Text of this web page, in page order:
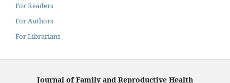
For Readers
For Authors
For Librarians
Journal of Family and Reproductive Health